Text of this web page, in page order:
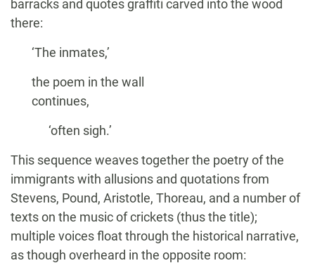
barracks and quotes graffiti carved into the wood
there:
‘The inmates,’
the poem in the wall
continues,
‘often sigh.’
This sequence weaves together the poetry of the
immigrants with allusions and quotations from
Stevens, Pound, Aristotle, Thoreau, and a number of
texts on the music of crickets (thus the title);
multiple voices float through the historical narrative,
as though overheard in the opposite room: